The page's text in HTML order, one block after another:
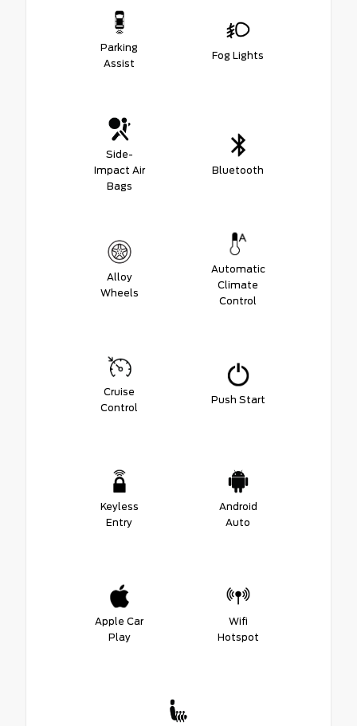
Parking
Assist
Fog Lights
Side-
Impact Air
Bags
Bluetooth
Alloy
Wheels
Automatic
Climate
Control
Cruise
Control
Push Start
Keyless
Entry
Android
Auto
Apple Car
Play
Wifi
Hotspot